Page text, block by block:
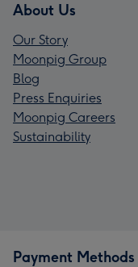
About Us
Our Story
Moonpig Group
Blog
Press Enquiries
Moonpig Careers
Sustainability
Payment Methods